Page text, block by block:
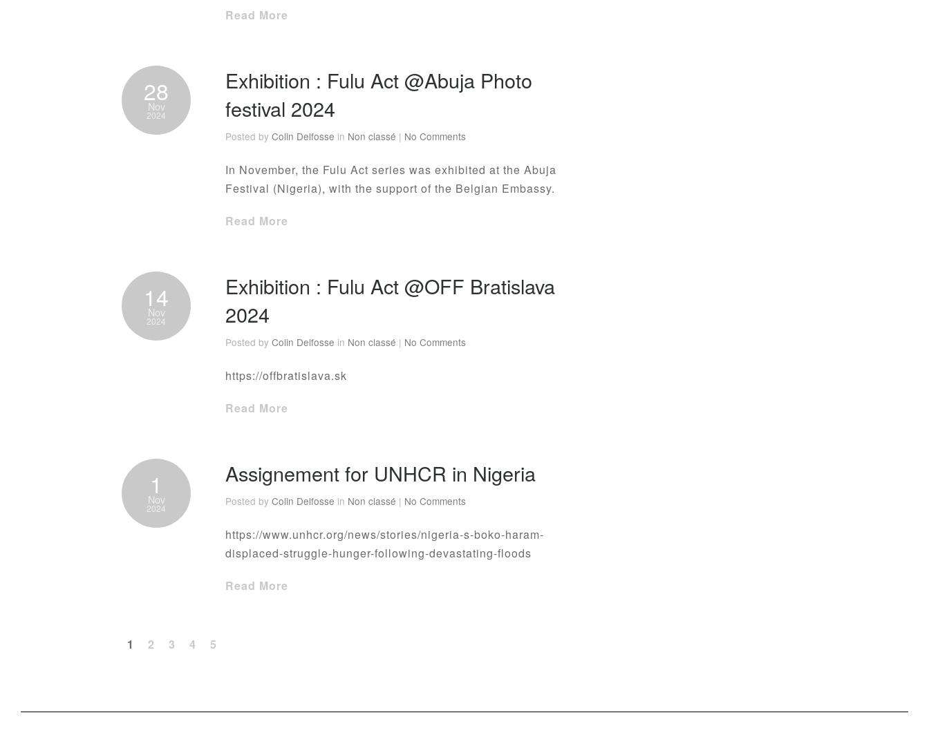
Read More
28
Nov
2024
Exhibition : Fulu Act @Abuja Photo
festival 2024
Posted by Colin Delfosse in Non classé | No Comments
In November, the Fulu Act series was exhibited at the Abuja
Festival (Nigeria), with the support of the Belgian Embassy.
Read More
14
Nov
2024
Exhibition : Fulu Act @OFF Bratislava
2024
Posted by Colin Delfosse in Non classé | No Comments
https://offbratislava.sk
Read More
1
Nov
2024
Assignement for UNHCR in Nigeria
Posted by Colin Delfosse in Non classé | No Comments
https://www.unhcr.org/news/stories/nigeria-s-boko-haram-
displaced-struggle-hunger-following-devastating-floods
Read More
1 2 3 4 5